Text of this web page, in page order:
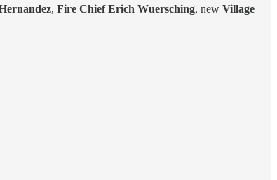
, Fire Chief Erich Wuersching, new Village